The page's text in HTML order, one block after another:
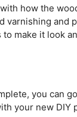
with how the
varnishing and
make it look
you can
your new DIY